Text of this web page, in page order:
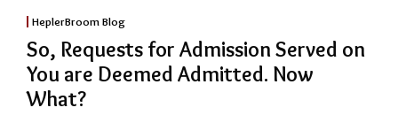
HeplerBroom Blog
So, Requests for Admission Served on
You are Deemed Admitted. Now
What?